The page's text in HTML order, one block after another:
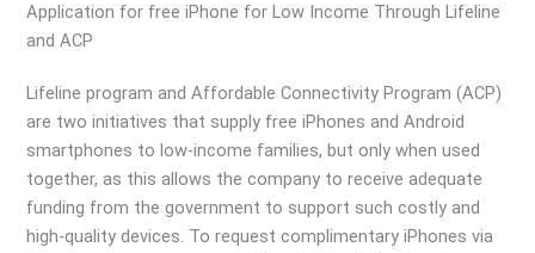
Application for free iPhone for Low Income Through Lifeline
and ACP
Lifeline program and Affordable Connectivity Program (ACP)
are two initiatives that supply free iPhones and Android
smartphones to low-income families, but only when used
together, as this allows the company to receive adequate
funding from the government to support such costly and
high-quality devices. To request complimentary iPhones via